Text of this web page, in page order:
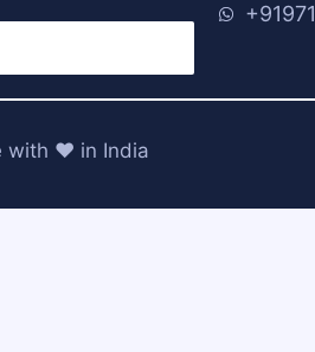
with ❤️ in India